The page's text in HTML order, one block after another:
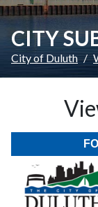
CITY
City of Duluth